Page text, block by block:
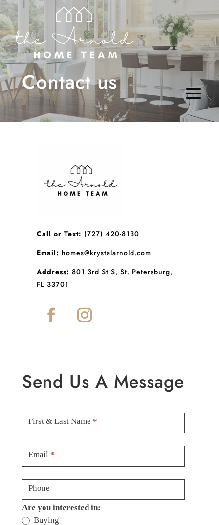
Contact us
Call or Text: (727) 420-8130
Email: homes@krystalarnold.com
Address: 801 3rd St S, St. Petersburg,
FL 33701
Send Us A Message
UsFirst & Last Name *
Email *
Phone
Are you interested in:
Buying